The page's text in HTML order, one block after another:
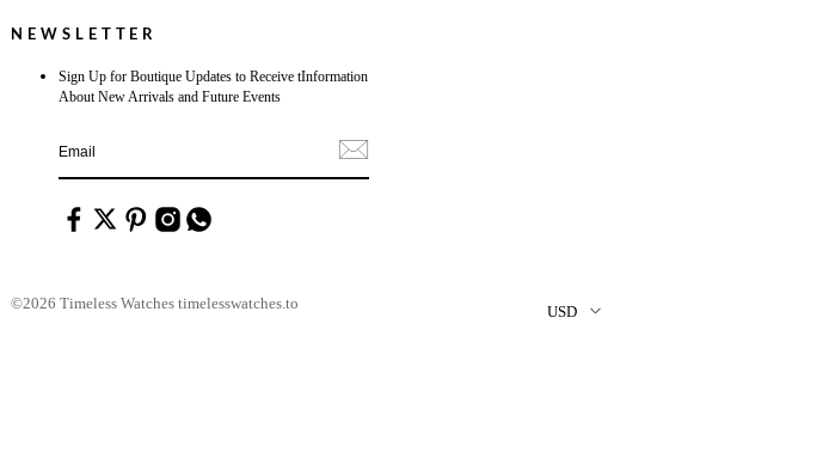
NEWSLETTER
Sign Up for Boutique Updates to Receive tInformation
About New Arrivals and Future Events
©2026 Timeless Watches timelesswatches.to USD